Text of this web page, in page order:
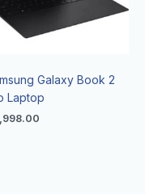
Galaxy Book 2
Laptop